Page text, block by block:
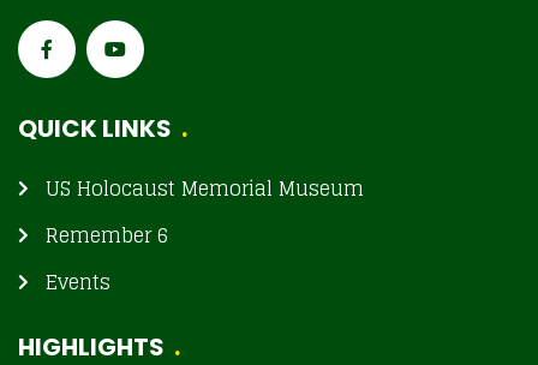
QUICK LINKS
US Holocaust Memorial Museum
Remember 6
Events
HIGHLIGHTS